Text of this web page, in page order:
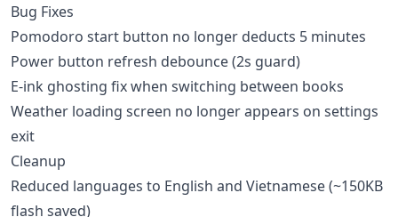
Bug Fixes
Pomodoro start button no longer deducts 5 minutes
Power button refresh debounce (2s guard)
E-ink ghosting fix when switching between books
Weather loading screen no longer appears on settings
exit
Cleanup
Reduced languages to English and Vietnamese (~150KB
flash saved)